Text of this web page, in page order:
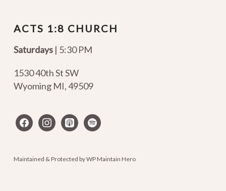
ACTS 1:8 CHURCH
Saturdays | 5:30 PM
1530 40th St SW
Wyoming MI,49509
facebookinstagram
apple-spotify
Maintained & Protected byWP Maintain Hero